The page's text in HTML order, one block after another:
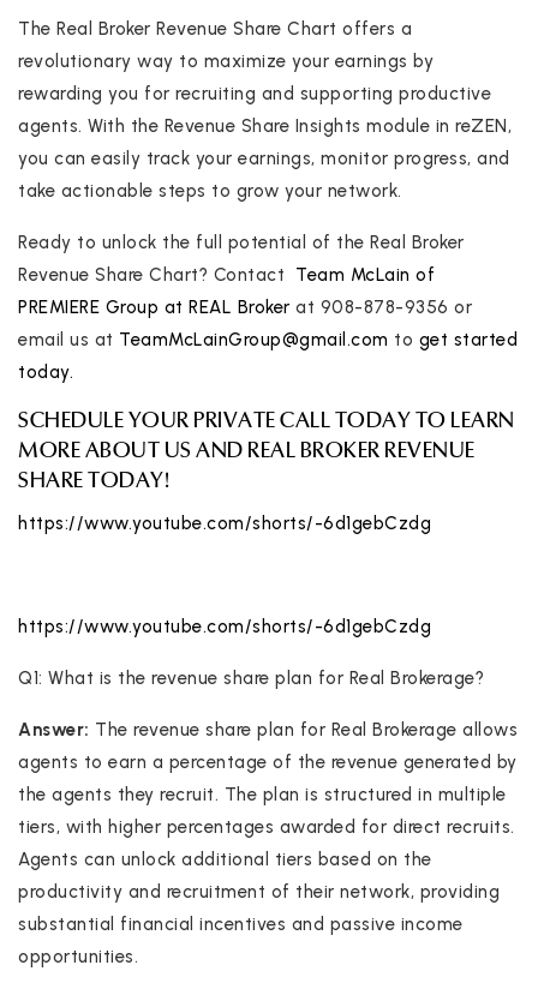
The Real Broker Revenue Share Chart offers a
revolutionary way to maximize your earnings by
rewarding you for recruiting and supporting productive
agents. With the Revenue Share Insights module in reZEN,
you can easily track your earnings, monitor progress, and
take actionable steps to grow your network.
Ready to unlock the full potential of the Real Broker
Revenue Share Chart? Contact Team McLain of
PREMIERE Group at REAL Broker at 908-878-9356 or
email us at TeamMcLainGroup@gmail.com to get started
today.
SCHEDULE YOUR PRIVATE CALL TODAY TO LEARN
MORE ABOUT US AND REAL BROKER REVENUE
SHARE TODAY!
https://www.youtube.com/shorts/-6d1gebCzdg
https://www.youtube.com/shorts/-6d1gebCzdg
Q1: What is the revenue share plan for Real Brokerage?
Answer: The revenue share plan for Real Brokerage allows
agents to earn a percentage of the revenue generated by
the agents they recruit. The plan is structured in multiple
tiers, with higher percentages awarded for direct recruits.
Agents can unlock additional tiers based on the
productivity and recruitment of their network, providing
substantial financial incentives and passive income
opportunities.